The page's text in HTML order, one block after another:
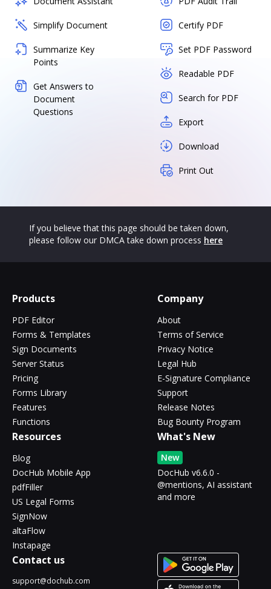
Simplify Document
Summarize Key
Points
Get Answers to
Document
Questions
Certify PDF
Set PDF Password
Readable PDF
Search for PDF
Export
Download
Print Out
If you believe that this page should be taken down,
please follow our DMCA take down process here
Products
PDF Editor
Forms & Templates
Sign Documents
Server Status
Pricing
Forms Library
Features
Functions
Company
About
Terms of Service
Privacy Notice
Legal Hub
E-Signature Compliance
Support
Release Notes
Bug Bounty Program
Resources
Blog
DocHub Mobile App
pdfFiller
US Legal Forms
SignNow
altaFlow
Instapage
What's New
New
DocHub v6.6.0 -
@mentions, AI assistant
and more
Contact us
support@dochub.com